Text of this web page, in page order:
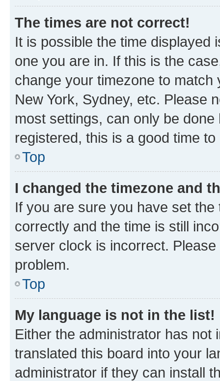
The times are not correct!
It is possible the time displayed
one you are in. If this is the
change your timezone to
New York, Sydney, etc. Please
most settings, can only be
registered, this is a good time to
Top
I changed the timezone and
If you are sure you have set
correctly and the time is still
server clock is incorrect.
problem.
Top
My language is not in the list!
Either the administrator has not
translated this board into your
administrator if they can install